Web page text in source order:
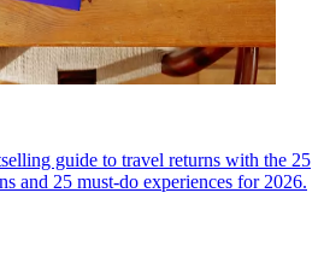
guide to travel returns with the 25
and 25 must-do experiences for 2026.